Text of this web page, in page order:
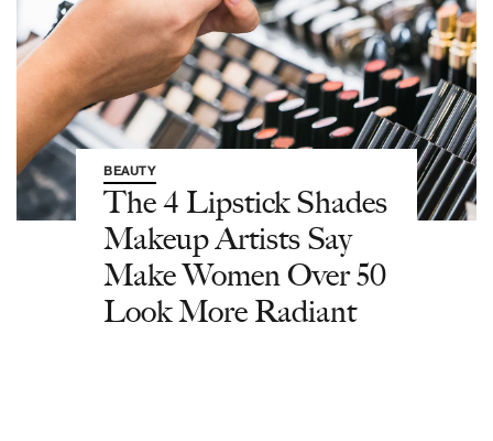
BEAUTY
The 4 Lipstick Shades
Makeup Artists Say
Make Women Over 50
Look More Radiant